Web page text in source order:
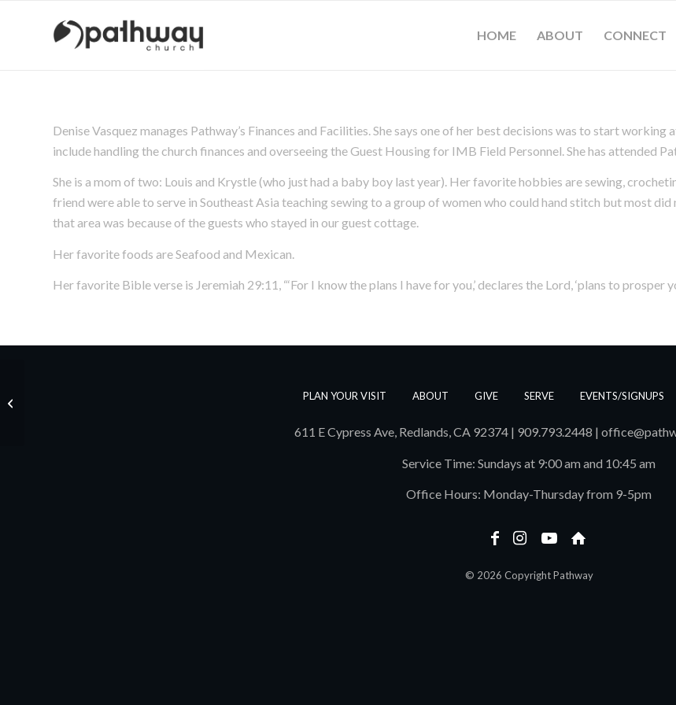
HOME ABOUT CONNECT
Denise Vasquez manages Pathway’s Finances and Facilities. She says one of her best decisions was to start
include handling the church finances and overseeing the Guest Housing for IMB Field Personnel. She has attended
She is a mom of two: Louis and Krystle (who just had a baby boy last year). Her favorite hobbies are sewing,
friend were able to serve in Southeast Asia teaching sewing to a group of women who could hand stitch but most
that area was because of the guests who stayed in our guest cottage.
Her favorite foods are Seafood and Mexican.
Her favorite Bible verse is Jeremiah 29:11, “‘For I know the plans I have for you,’ declares the Lord, ‘plans to prosper
PLAN YOUR VISIT ABOUT GIVE SERVE EVENTS/SIGNUPS
611 E Cypress Ave, Redlands, CA 92374 | 909.793.2448 |
Service Time: Sundays at 9:00 am and 10:45 am
Office Hours: Monday-Thursday from 9-5pm
© 2026 Copyright Pathway